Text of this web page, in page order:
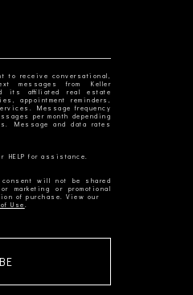
to receive conversational,
messages from Keller
its affiliated real estate
appointment reminders,
Message frequency
per month depending
Message and data rates
consent will not be shared
marketing or promotional
Use